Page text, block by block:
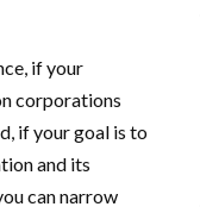
if your
corporations
if your goal is to
and its
can narrow